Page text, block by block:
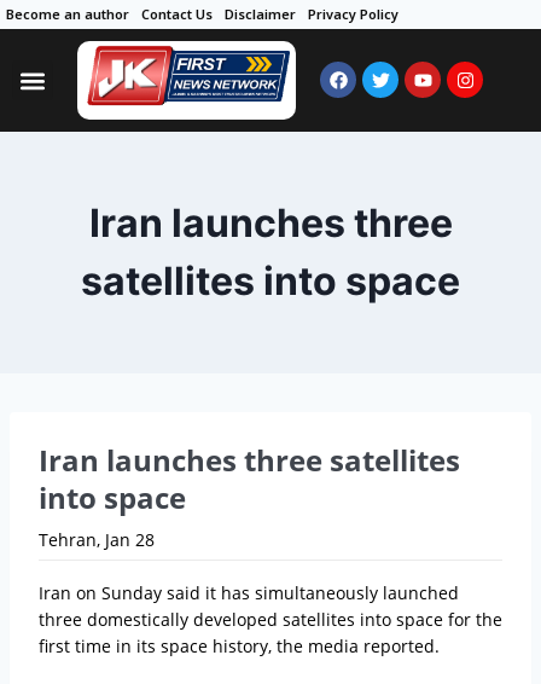
Become an author Contact Us Disclaimer Privacy Policy
Iran launches three
satellites into space
Iran launches three satellites
into space
Tehran, Jan 28
Iran on Sunday said it has simultaneously launched
three domestically developed satellites into space for the
first time in its space history, the media reported.